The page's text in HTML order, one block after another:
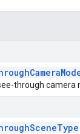
through camera